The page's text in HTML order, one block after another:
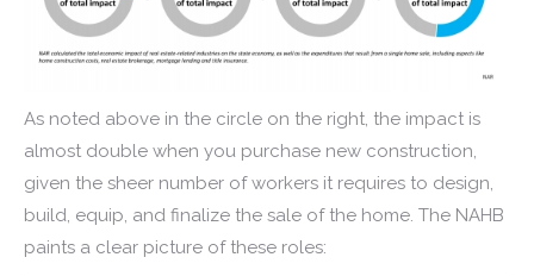
As noted above in the circle on the right, the impact is
almost double when you purchase new construction,
given the sheer number of workers it requires to design,
build, equip, and finalize the sale of the home. The NAHB
paints a clear picture of these roles: